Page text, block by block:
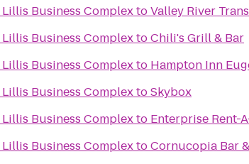
Lillis Business ComplextoValley River
Lillis Business ComplextoChili's Grill & Bar
Lillis Business Complexto Hampton Inn
Lillis Business ComplextoSkybox
Lillis Business Complexto Enterprise Rent-
Lillis Business ComplextoCornucopia Bar